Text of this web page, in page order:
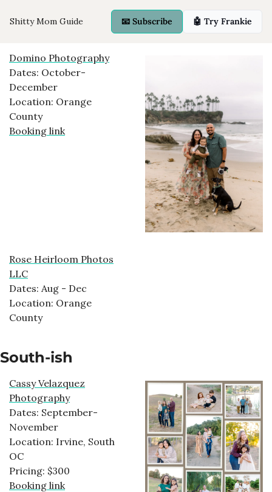
Shitty Mom Guide 📧 Subscribe 🤖 Try Frankie
Domino Photography
Dates: October-
December
Location: Orange
County
Booking link
Rose Heirloom Photos
LLC
Dates: Aug - Dec
Location: Orange
County
South-ish
Cassy Velazquez
Photography
Dates: September-
November
Location: Irvine, South
OC
Pricing: $300
Booking link